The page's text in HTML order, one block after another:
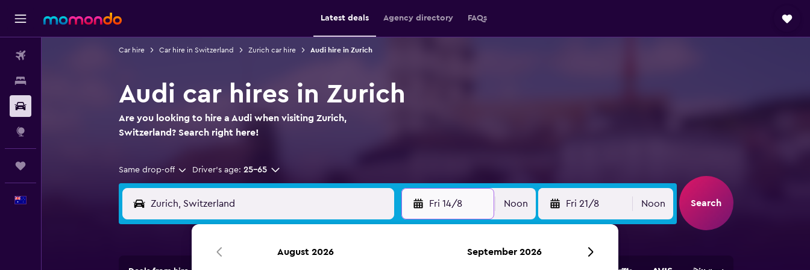
Latest deals Agency directory FAQs
Car hire Car hire in Switzerland Zurich car hire Audi hire in Zurich
Audi car hires in Zurich
Are you looking to hire a Audi when visiting Zurich,
Switzerland? Search right here!
Same drop-off Driver's age: 25-65
Fri 14/8 Noon Fri 21/8 Noon Search
August 2026 September 2026